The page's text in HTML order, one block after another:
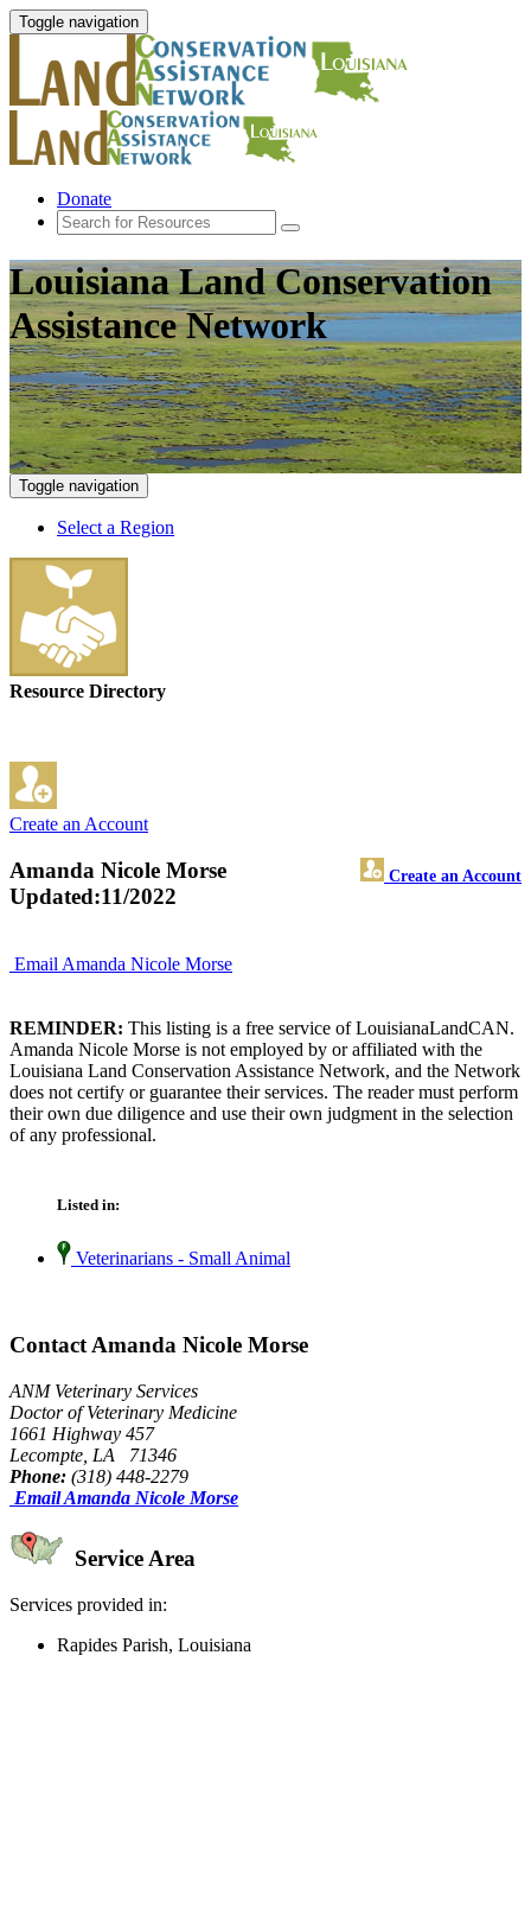
Toggle navigation
Donate
Louisiana Land Conservation
Assistance Network
Toggle navigation
Select a Region
Resource Directory
Create an Account
Amanda Nicole Morse Create an Account
Updated:11/2022
Email Amanda Nicole Morse
REMINDER: This listing is a free service of LouisianaLandCAN.
Amanda Nicole Morse is not employed by or affiliated with the
Louisiana Land Conservation Assistance Network, and the Network
does not certify or guarantee their services. The reader must perform
their own due diligence and use their own judgment in the selection
of any professional.
Listed in:
Veterinarians - Small Animal
Contact Amanda Nicole Morse
ANM Veterinary Services
Doctor of Veterinary Medicine
1661 Highway 457
Lecompte, LA 71346
Phone: (318) 448-2279
Email Amanda Nicole Morse
Service Area
Services provided in:
Rapides Parish, Louisiana